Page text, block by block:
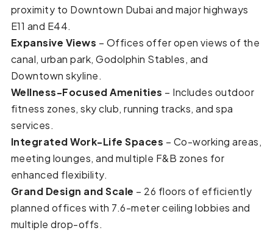
proximity to Downtown Dubai and major highways
E11 and E44.
Expansive Views – Offices offer open views of the
canal, urban park, Godolphin Stables, and
Downtown skyline.
Wellness-Focused Amenities – Includes outdoor
fitness zones, sky club, running tracks, and spa
services.
Integrated Work-Life Spaces – Co-working areas,
meeting lounges, and multiple F&B zones for
enhanced flexibility.
Grand Design and Scale – 26 floors of efficiently
planned offices with 7.6-meter ceiling lobbies and
multiple drop-offs.